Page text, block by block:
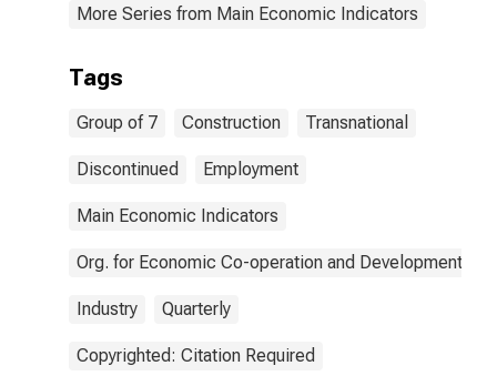
More Series from Main Economic Indicators
Tags
Group of 7 Construction Transnational
Discontinued Employment
Main Economic Indicators
Org. for Economic Co-operation and Development
Industry Quarterly
Copyrighted: Citation Required